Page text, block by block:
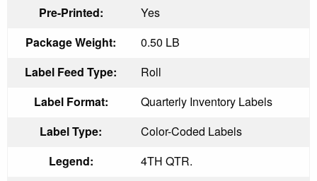
Pre-Printed:
Yes
Package Weight:
0.50 LB
Label Feed Type:
Roll
Label Format:
Quarterly Inventory Labels
Label Type:
Color-Coded Labels
Legend:
4TH QTR.